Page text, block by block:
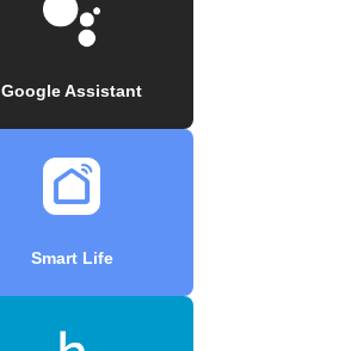
Google Assistant
Smart Life